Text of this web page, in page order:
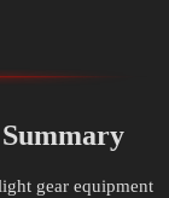
gear equipment